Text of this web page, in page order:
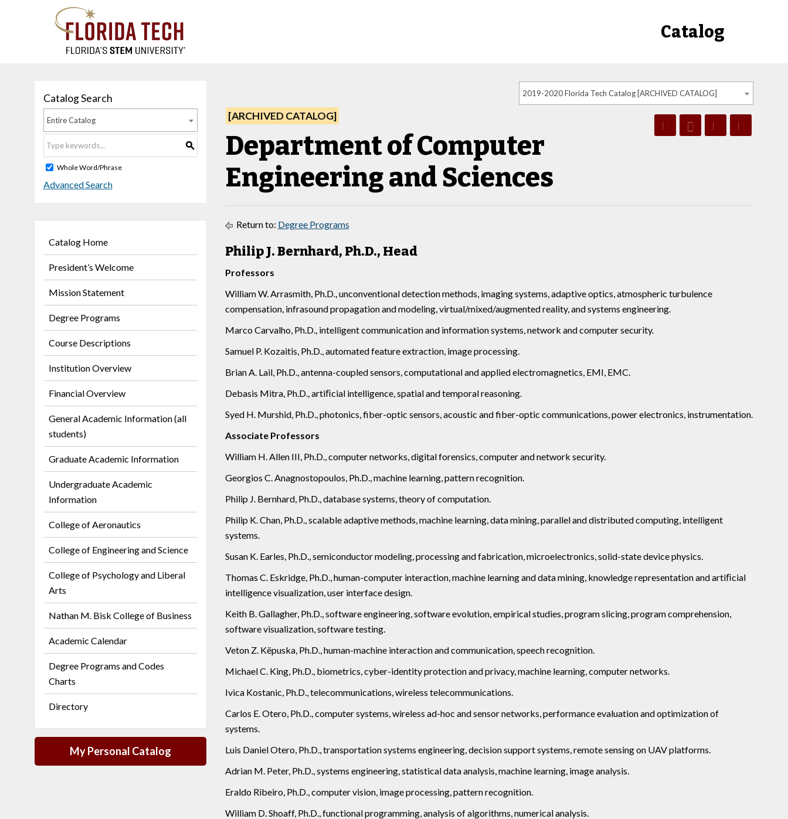
Catalog
2019-2020 Florida Tech Catalog [ARCHIVED CATALOG]
Catalog Search
Entire Catalog
S
Whole Word/Phrase
Advanced Search
Catalog Home
President’s Welcome
Mission Statement
Degree Programs
Course Descriptions
Institution Overview
Financial Overview
General Academic Information (all
students)
Graduate Academic Information
Undergraduate Academic
Information
College of Aeronautics
College of Engineering and Science
College of Psychology and Liberal
Arts
Nathan M. Bisk College of Business
Academic Calendar
Degree Programs and Codes
Charts
Directory
My Personal Catalog
[ARCHIVED CATALOG]
Department of Computer
Engineering and Sciences
Return to: Degree Programs
Philip J. Bernhard, Ph.D., Head
Professors
William W. Arrasmith, Ph.D., unconventional detection methods, imaging systems, adaptive optics, atmospheric turbulence
compensation, infrasound propagation and modeling, virtual/mixed/augmented reality, and systems engineering.
Marco Carvalho, Ph.D., intelligent communication and information systems, network and computer security.
Samuel P. Kozaitis, Ph.D., automated feature extraction, image processing.
Brian A. Lail, Ph.D., antenna-coupled sensors, computational and applied electromagnetics, EMI, EMC.
Debasis Mitra, Ph.D., artiﬁcial intelligence, spatial and temporal reasoning.
Syed H. Murshid, Ph.D., photonics, fiber-optic sensors, acoustic and fiber-optic communications, power electronics, instrumentation.
Associate Professors
William H. Allen III, Ph.D., computer networks, digital forensics, computer and network security.
Georgios C. Anagnostopoulos, Ph.D., machine learning, pattern recognition.
Philip J. Bernhard, Ph.D., database systems, theory of computation.
Philip K. Chan, Ph.D., scalable adaptive methods, machine learning, data mining, parallel and distributed computing, intelligent
systems.
Susan K. Earles, Ph.D., semiconductor modeling, processing and fabrication, microelectronics, solid-state device physics.
Thomas C. Eskridge, Ph.D., human-computer interaction, machine learning and data mining, knowledge representation and artiﬁcial
intelligence visualization, user interface design.
Keith B. Gallagher, Ph.D., software engineering, software evolution, empirical studies, program slicing, program comprehension,
software visualization, software testing.
Veton Z. Këpuska, Ph.D., human-machine interaction and communication, speech recognition.
Michael C. King, Ph.D., biometrics, cyber-identity protection and privacy, machine learning, computer networks.
Ivica Kostanic, Ph.D., telecommunications, wireless telecommunications.
Carlos E. Otero, Ph.D., computer systems, wireless ad-hoc and sensor networks, performance evaluation and optimization of
systems.
Luis Daniel Otero, Ph.D., transportation systems engineering, decision support systems, remote sensing on UAV platforms.
Adrian M. Peter, Ph.D., systems engineering, statistical data analysis, machine learning, image analysis.
Eraldo Ribeiro, Ph.D., computer vision, image processing, pattern recognition.
William D. Shoaff, Ph.D., functional programming, analysis of algorithms, numerical analysis.